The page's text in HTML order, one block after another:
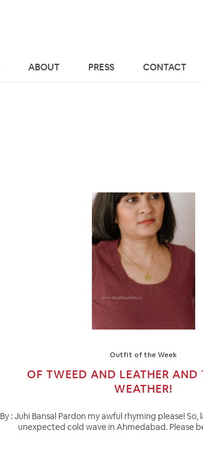
ABOUT PRESS CONTACT
Outfit of the Week
OF TWEED AND LEATHER AND
WEATHER!
By : Juhi Bansal Pardon my awful rhyming please!
unexpected cold wave in Ahmedabad. Please